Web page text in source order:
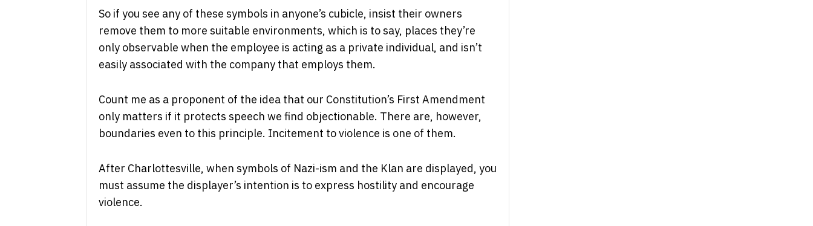
So if you see any of these symbols in anyone’s cubicle, insist their owners
remove them to more suitable environments, which is to say, places they’re
only observable when the employee is acting as a private individual, and isn’t
easily associated with the company that employs them.
Count me as a proponent of the idea that our Constitution’s First Amendment
only matters if it protects speech we find objectionable. There are, however,
boundaries even to this principle. Incitement to violence is one of them.
After Charlottesville, when symbols of Nazi-ism and the Klan are displayed, you
must assume the displayer’s intention is to express hostility and encourage
violence.